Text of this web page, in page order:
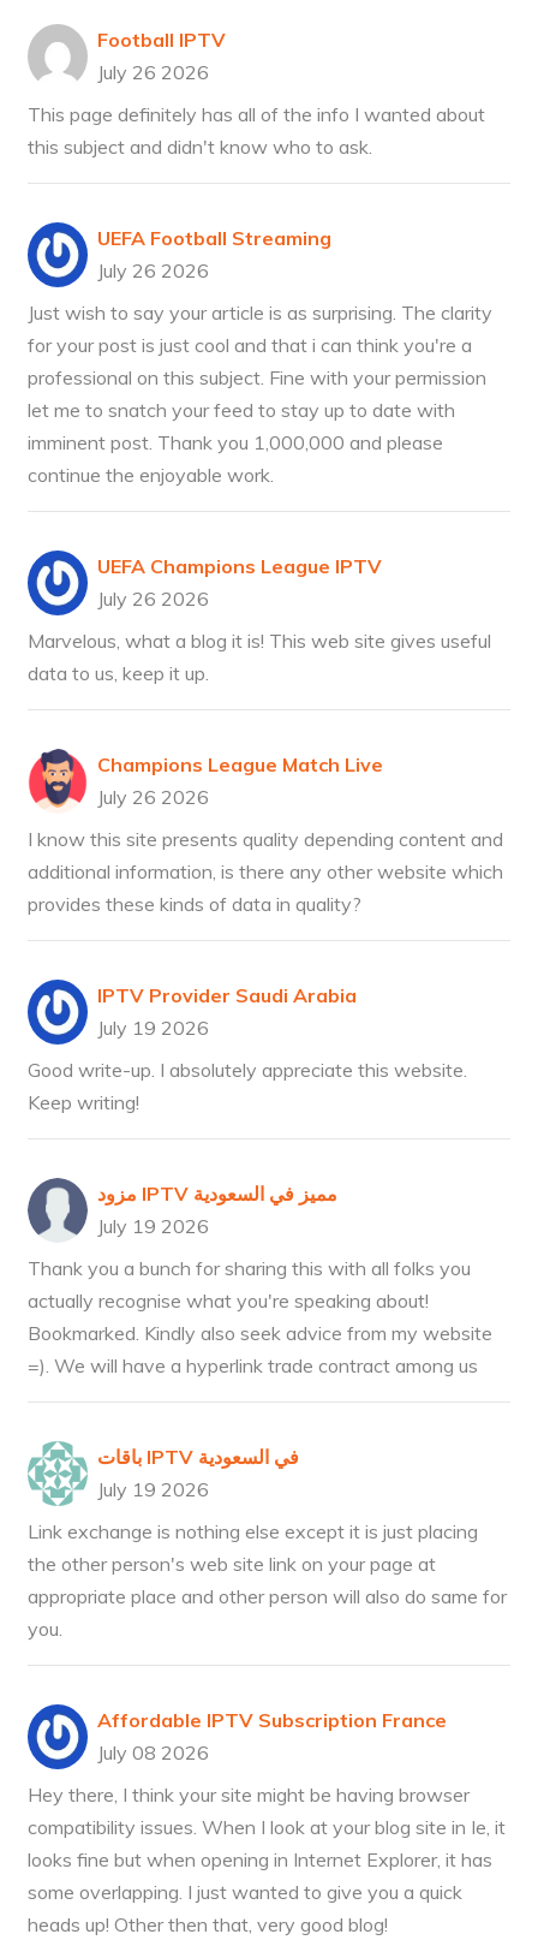
Football IPTV
July 26 2026
This page definitely has all of the info I wanted about
this subject and didn't know who to ask.
UEFA Football Streaming
July 26 2026
Just wish to say your article is as surprising. The clarity
for your post is just cool and that i can think you're a
professional on this subject. Fine with your permission
let me to snatch your feed to stay up to date with
imminent post. Thank you 1,000,000 and please
continue the enjoyable work.
UEFA Champions League IPTV
July 26 2026
Marvelous, what a blog it is! This web site gives useful
data to us, keep it up.
Champions League Match Live
July 26 2026
I know this site presents quality depending content and
additional information, is there any other website which
provides these kinds of data in quality?
IPTV Provider Saudi Arabia
July 19 2026
Good write-up. I absolutely appreciate this website.
Keep writing!
مزود IPTV مميز في السعودية
July 19 2026
Thank you a bunch for sharing this with all folks you
actually recognise what you're speaking about!
Bookmarked. Kindly also seek advice from my website
=). We will have a hyperlink trade contract among us
باقات IPTV في السعودية
July 19 2026
Link exchange is nothing else except it is just placing
the other person's web site link on your page at
appropriate place and other person will also do same for
you.
Affordable IPTV Subscription France
July 08 2026
Hey there, I think your site might be having browser
compatibility issues. When I look at your blog site in Ie, it
looks fine but when opening in Internet Explorer, it has
some overlapping. I just wanted to give you a quick
heads up! Other then that, very good blog!